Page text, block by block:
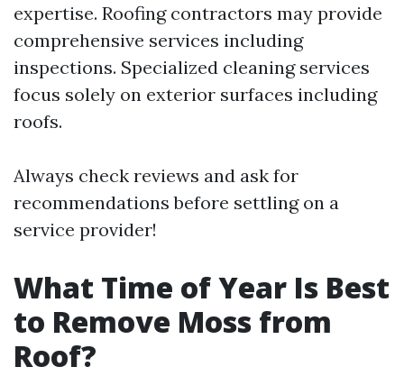
expertise. Roofing contractors may provide
comprehensive services including
inspections. Specialized cleaning services
focus solely on exterior surfaces including
roofs.
Always check reviews and ask for
recommendations before settling on a
service provider!
What Time of Year Is Best
to Remove Moss from
Roof?